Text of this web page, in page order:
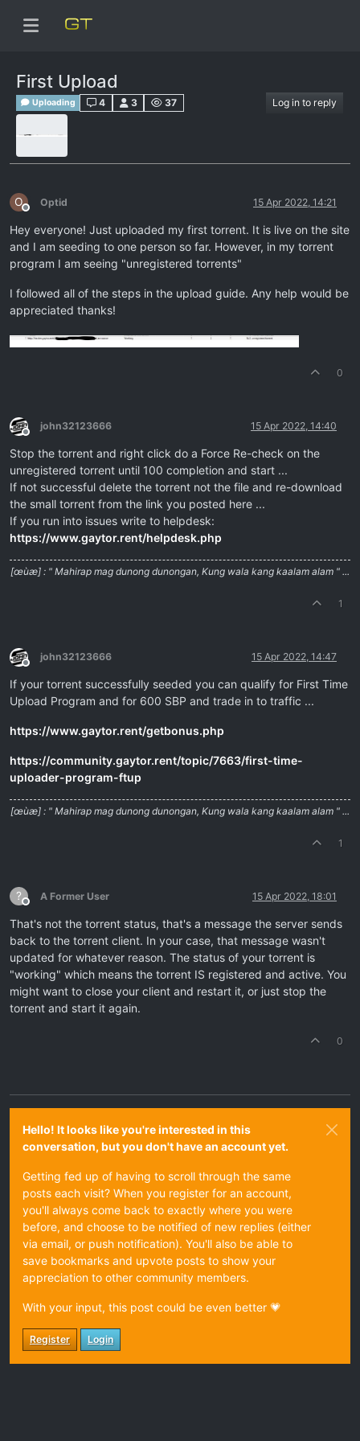
First Upload
Uploading 4 3 37 Log in to reply
O
Offline
Optid 15 Apr 2022, 14:21
Hey everyone! Just uploaded my first torrent. It is live on the site
and I am seeding to one person so far. However, in my torrent
program I am seeing "unregistered torrents"
I followed all of the steps in the upload guide. Any help would be
appreciated thanks!
0
Offline
john32123666 15 Apr 2022, 14:40
Stop the torrent and right click do a Force Re-check on the
unregistered torrent until 100 completion and start ...
If not successful delete the torrent not the file and re-download
the small torrent from the link you posted here ...
If you run into issues write to helpdesk:
https://www.gaytor.rent/helpdesk.php
[œùæ] : " Mahirap mag dunong dunongan, Kung wala kang kaalam alam " ...
1
Offline
john32123666 15 Apr 2022, 14:47
If your torrent successfully seeded you can qualify for First Time
Upload Program and for 600 SBP and trade in to traffic ...
https://www.gaytor.rent/getbonus.php
https://community.gaytor.rent/topic/7663/first-time-
uploader-program-ftup
[œùæ] : " Mahirap mag dunong dunongan, Kung wala kang kaalam alam " ...
1
?
Offline
A Former User 15 Apr 2022, 18:01
That's not the torrent status, that's a message the server sends
back to the torrent client. In your case, that message wasn't
updated for whatever reason. The status of your torrent is
"working" which means the torrent IS registered and active. You
might want to close your client and restart it, or just stop the
torrent and start it again.
0
Hello! It looks like you're interested in this
conversation, but you don't have an account yet.
Getting fed up of having to scroll through the same
posts each visit? When you register for an account,
you'll always come back to exactly where you were
before, and choose to be notified of new replies (either
via email, or push notification). You'll also be able to
save bookmarks and upvote posts to show your
appreciation to other community members.
With your input, this post could be even better 💗
Register Login